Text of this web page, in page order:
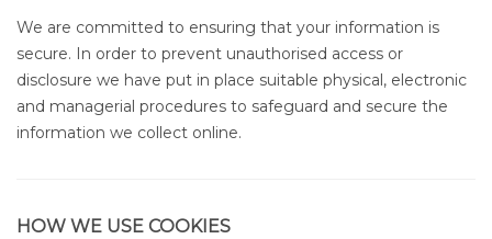
We are committed to ensuring that your information is
secure. In order to prevent unauthorised access or
disclosure we have put in place suitable physical, electronic
and managerial procedures to safeguard and secure the
information we collect online.
HOW WE USE COOKIES